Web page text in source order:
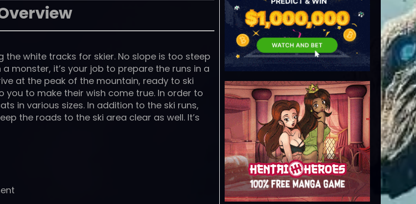
white tracks for skier. No slope is too steep
monster, it’s your job to prepare the runs in a
at the peak of the mountain, ready to ski
to make their wish come true. In order to
in various sizes. In addition to the ski runs,
the roads to the ski area clear as well. It’s